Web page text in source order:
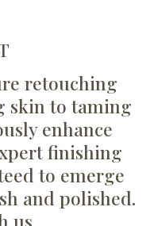
retouching
skin to taming
enhance
finishing
to emerge
and polished.
us.